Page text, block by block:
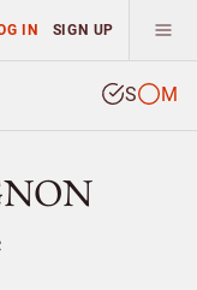
IN SIGN UP
S M